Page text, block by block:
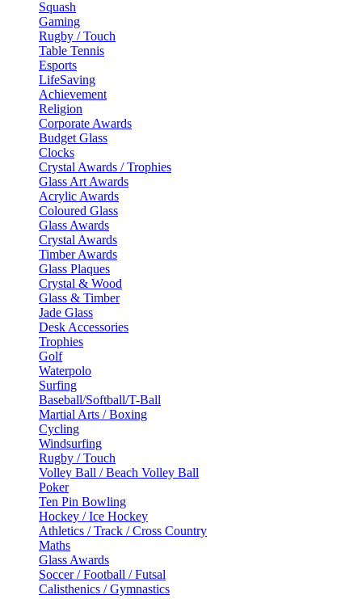
Squash
Gaming
Rugby / Touch
Table Tennis
Esports
LifeSaving
Achievement
Religion
Corporate Awards
Budget Glass
Clocks
Crystal Awards / Trophies
Glass Art Awards
Acrylic Awards
Coloured Glass
Glass Awards
Crystal Awards
Timber Awards
Glass Plaques
Crystal & Wood
Glass & Timber
Jade Glass
Desk Accessories
Trophies
Golf
Waterpolo
Surfing
Baseball/Softball/T-Ball
Martial Arts / Boxing
Cycling
Windsurfing
Rugby / Touch
Volley Ball / Beach Volley Ball
Poker
Ten Pin Bowling
Hockey / Ice Hockey
Athletics / Track / Cross Country
Maths
Glass Awards
Soccer / Football / Futsal
Calisthenics / Gymnastics